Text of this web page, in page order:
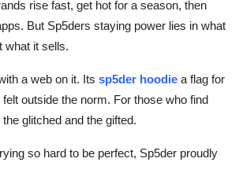
rise fast, get hot for a season, then
But Sp5ders staying power lies in what
what it sells.
a web on it. Its sp5der hoodie a flag for
outside the norm. For those who find
glitched and the gifted.
so hard to be perfect, Sp5der proudly